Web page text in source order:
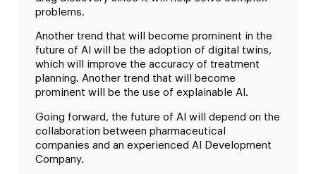
problems.
Another trend that will become prominent in the
future of AI will be the adoption of digital twins,
which will improve the accuracy of treatment
planning. Another trend that will become
prominent will be the use of explainable AI.
Going forward, the future of AI will depend on the
collaboration between pharmaceutical
companies and an experienced AI Development
Company.